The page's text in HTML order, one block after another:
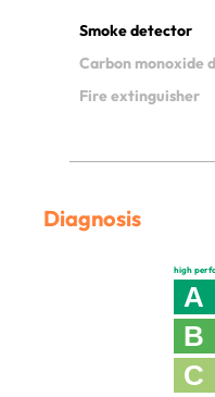
Smoke detector
Carbon monoxide
Fire extinguisher
Diagnosis
high
A
B
C